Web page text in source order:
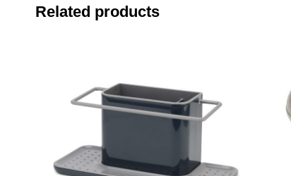
Related products